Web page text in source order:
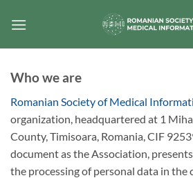
Who we are
Romanian Society of Medical
organization, headquartered at 1
County, Timisoara, Romania, CIF
document as the Association,
the processing of personal data in the